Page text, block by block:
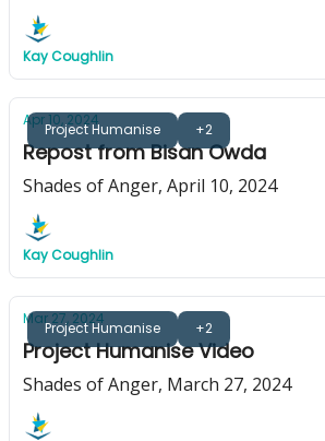
Kay Coughlin
Project Humanise +2
Apr 10, 2024
Repost from Bisan Owda
Shades of Anger, April 10, 2024
Kay Coughlin
Project Humanise +2
Mar 27, 2024
Project Humanise Video
Shades of Anger, March 27, 2024